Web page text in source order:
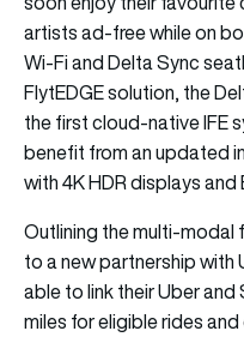
artists ad-free while on
Wi-Fi and Delta Sync
FlytEDGE solution, the
the first cloud-native IFE
benefit from an updated
with 4K HDR displays
Outlining the multi-modal
to a new partnership with
able to link their Uber
miles for eligible rides